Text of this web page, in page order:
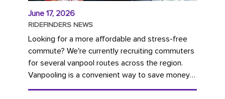
June 17, 2026
RIDEFINDERS NEWS
Looking for a more affordable and stress-free
commute? We're currently recruiting commuters
for several vanpool routes across the region.
Vanpooling is a convenient way to save money
on gas and...